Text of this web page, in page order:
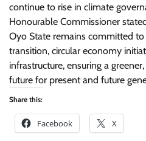
continue to rise in climate
Honourable Commissioner
Oyo State remains committed
transition, circular economy
infrastructure, ensuring a
future for present and future
Share this:
Facebook X